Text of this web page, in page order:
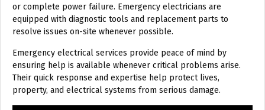
or complete power failure. Emergency electricians are
equipped with diagnostic tools and replacement parts to
resolve issues on-site whenever possible.
Emergency electrical services provide peace of mind by
ensuring help is available whenever critical problems arise.
Their quick response and expertise help protect lives,
property, and electrical systems from serious damage.